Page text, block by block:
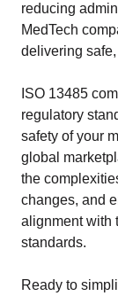
reducing
MedTech
delivering
ISO 13485
regulatory
safety of your
global
the
changes, and
alignment with
standards.
Ready to